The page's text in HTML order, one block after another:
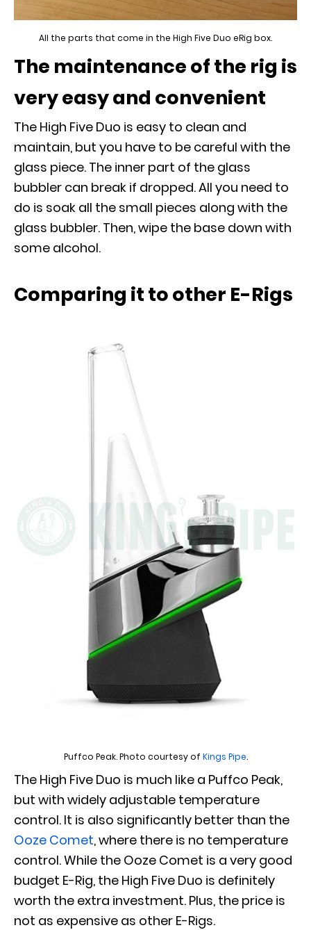
All the parts that come in the High Five Duo eRig box.
The maintenance of the rig is
very easy and convenient
The High Five Duo is easy to clean and
maintain, but you have to be careful with the
glass piece. The inner part of the glass
bubbler can break if dropped. All you need to
do is soak all the small pieces along with the
glass bubbler. Then, wipe the base down with
some alcohol.
Comparing it to other E-Rigs
Puffco Peak. Photo courtesy of Kings Pipe.
The High Five Duo is much like a Puffco Peak,
but with widely adjustable temperature
control. It is also significantly better than the
Ooze Comet, where there is no temperature
control. While the Ooze Comet is a very good
budget E-Rig, the High Five Duo is definitely
worth the extra investment. Plus, the price is
not as expensive as other E-Rigs.